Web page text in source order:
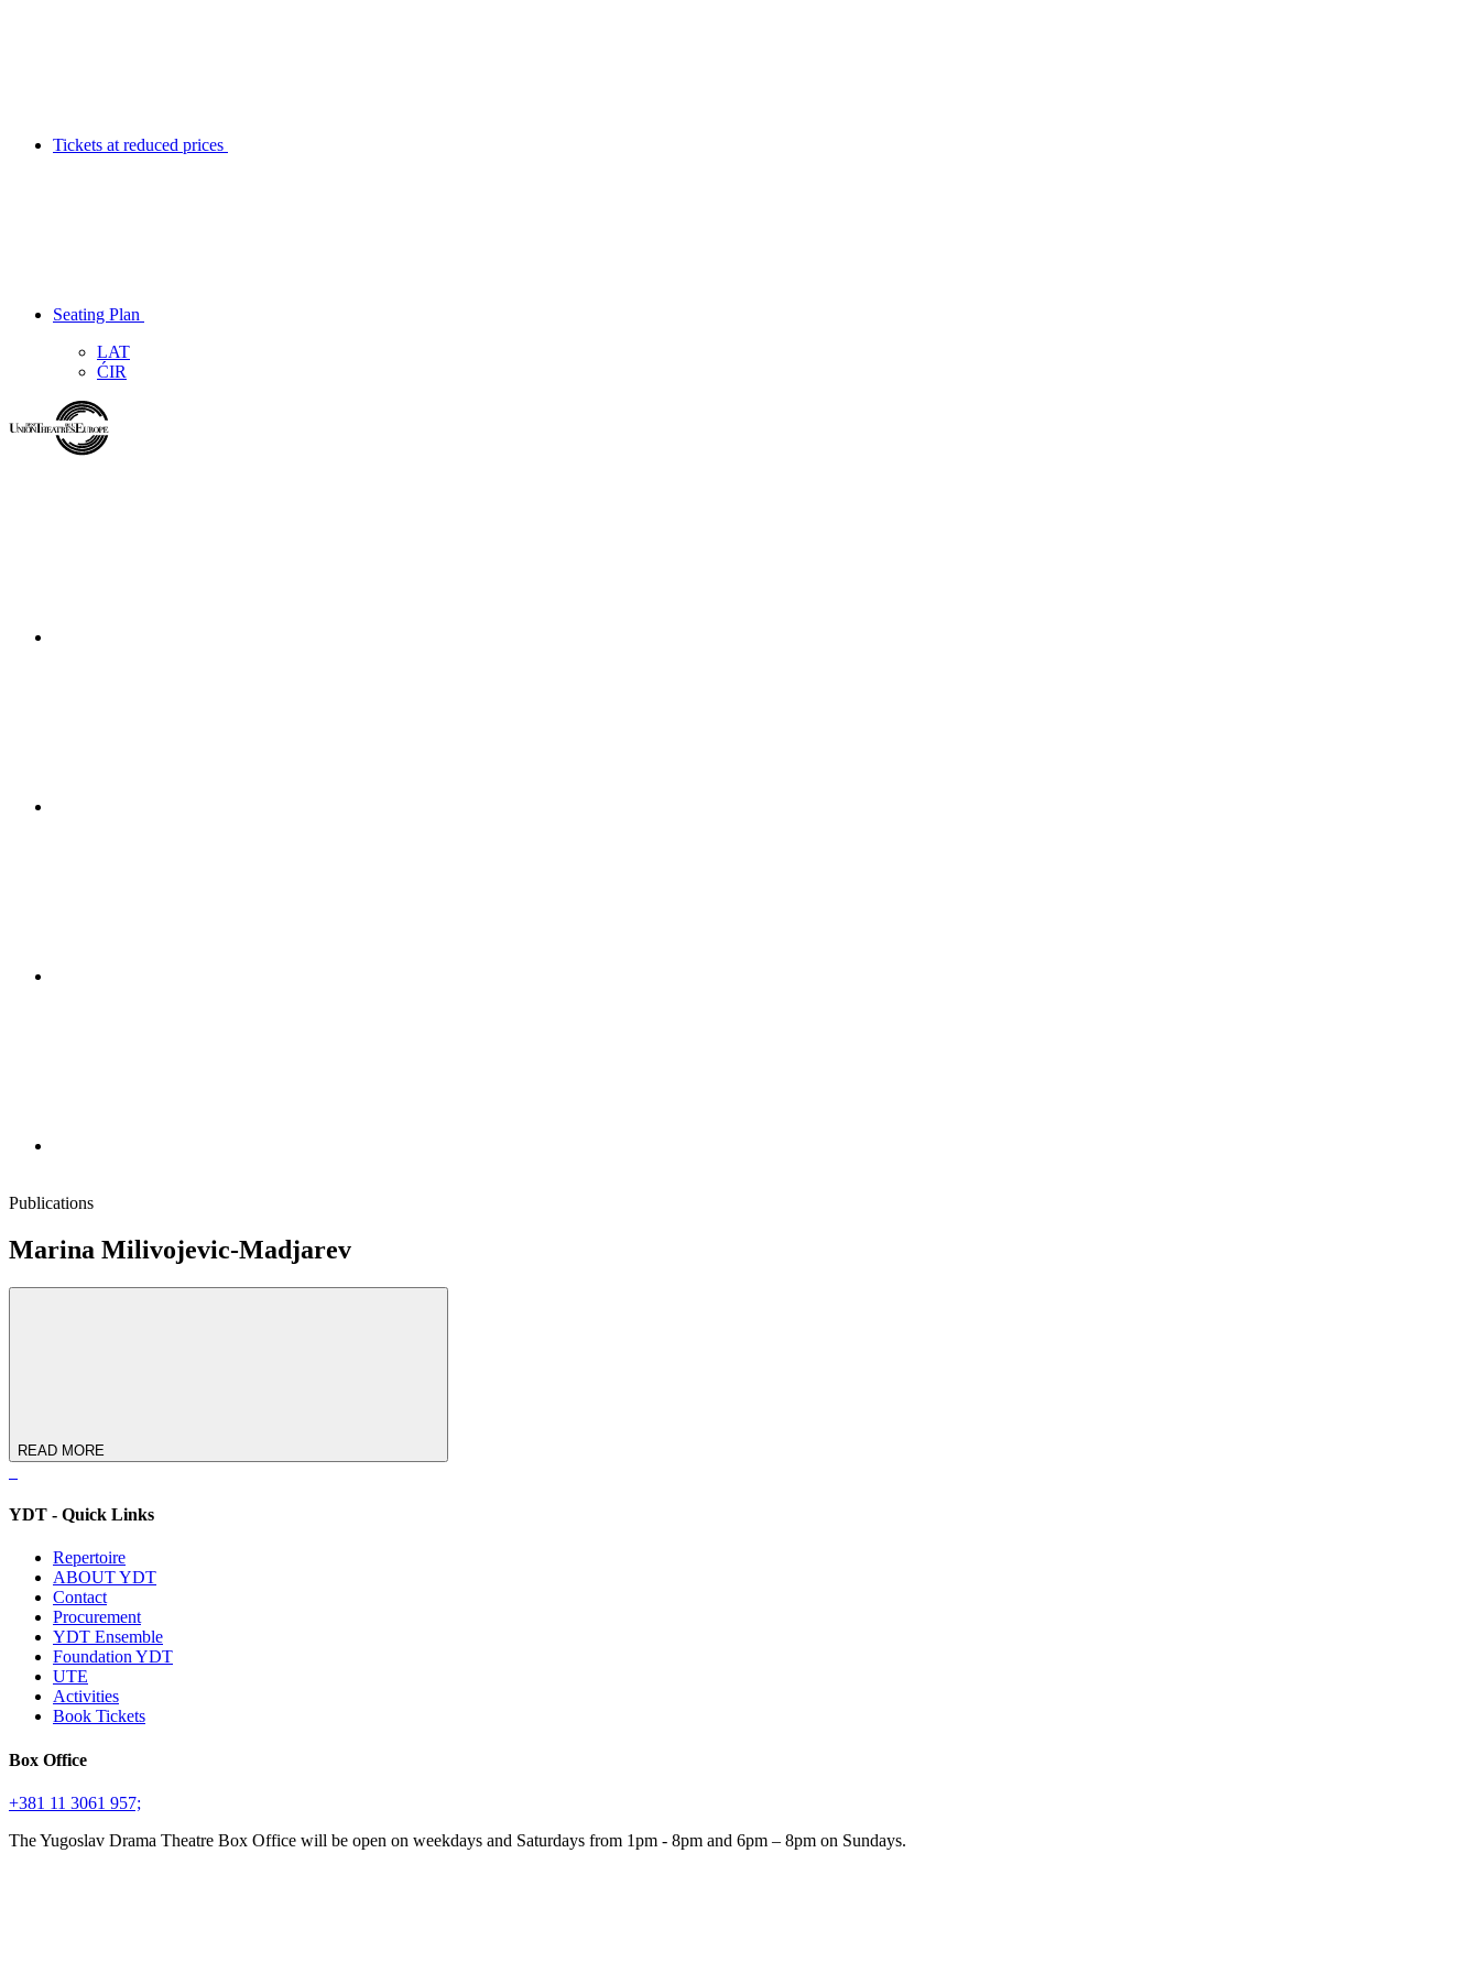
Tickets at reduced prices
Seating Plan
LAT
ĆIR
Publications
Marina Milivojevic-Madjarev
READ MORE
YDT - Quick Links
Repertoire
ABOUT YDT
Contact
Procurement
YDT Ensemble
Foundation YDT
UTE
Activities
Book Tickets
Box Office
+381 11 3061 957;
The Yugoslav Drama Theatre Box Office will be open on weekdays and Saturdays from 1pm - 8pm and 6pm – 8pm on Sundays.